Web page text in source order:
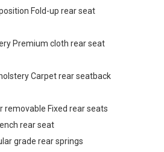
Fold-up rear seat
Premium cloth rear seat
Carpet rear seatback
removable Fixed rear seats
rear seat
grade rear springs